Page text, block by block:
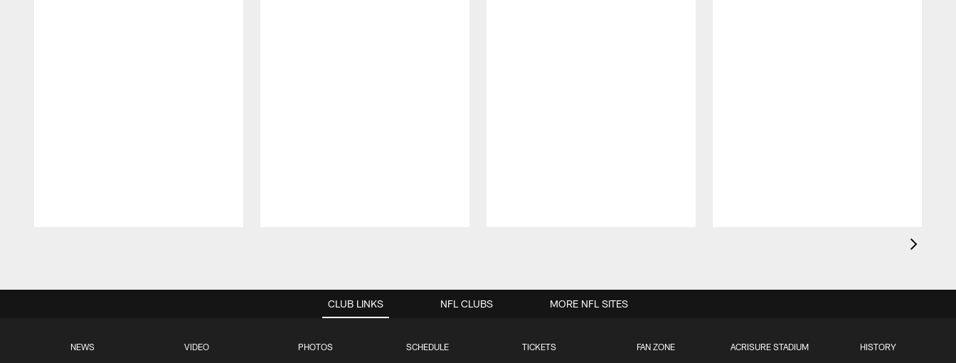
CLUB LINKS
NEWS VIDEO PHOTOS SCHEDULE TICKETS FAN ZONE ACRISURE STADIUM HISTORY
NFL CLUBS MORE NFL SITES